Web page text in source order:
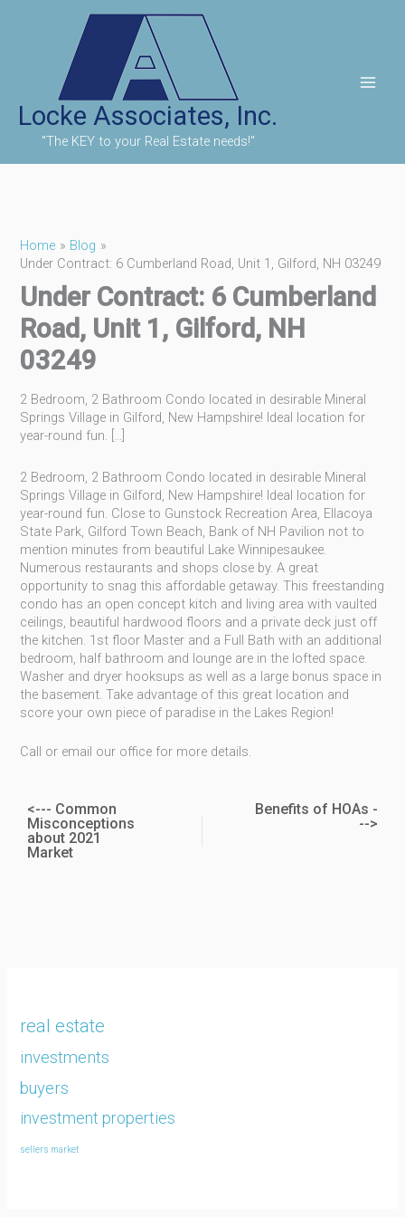
Locke Associates, Inc.
"The KEY to your Real Estate needs!"
Home
Blog
Under Contract: 6 Cumberland Road, Unit 1, Gilford, NH 03249
Under Contract: 6 Cumberland
Road, Unit 1, Gilford, NH
03249
2 Bedroom, 2 Bathroom Condo located in desirable Mineral
Springs Village in Gilford, New Hampshire! Ideal location for
year-round fun. […]
2 Bedroom, 2 Bathroom Condo located in desirable Mineral
Springs Village in Gilford, New Hampshire! Ideal location for
year-round fun. Close to Gunstock Recreation Area, Ellacoya
State Park, Gilford Town Beach, Bank of NH Pavilion not to
mention minutes from beautiful Lake Winnipesaukee.
Numerous restaurants and shops close by. A great
opportunity to snag this affordable getaway. This freestanding
condo has an open concept kitch and living area with vaulted
ceilings, beautiful hardwood floors and a private deck just off
the kitchen. 1st floor Master and a Full Bath with an additional
bedroom, half bathroom and lounge are in the lofted space.
Washer and dryer hooksups as well as a large bonus space in
the basement. Take advantage of this great location and
score your own piece of paradise in the Lakes Region!
Call or email our office for more details.
<--- Common
Misconceptions
about 2021
Market
Benefits of HOAs -
-->
real estate
investments
buyers
investment properties
sellers market